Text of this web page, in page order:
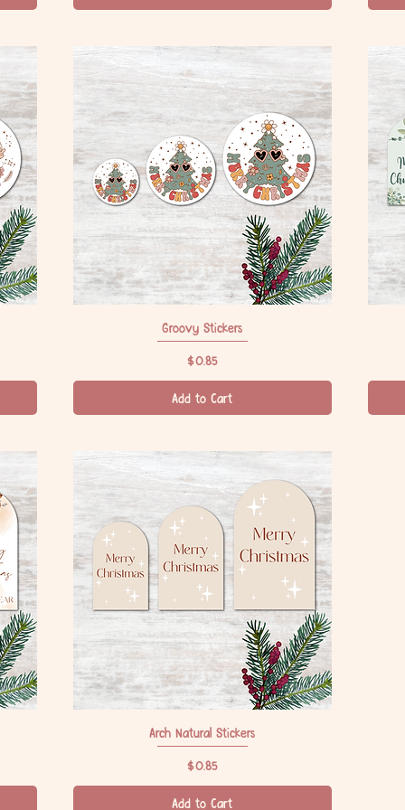
Quick View
Groovy Stickers
Price
$0.85
Add to Cart
Quick View
Arch Natural Stickers
Price
$0.85
Add to Cart